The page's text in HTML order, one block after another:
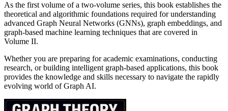
As the first volume of a two-volume series, this book establishes the
theoretical and algorithmic foundations required for understanding
advanced Graph Neural Networks (GNNs), graph embeddings, and
graph-based machine learning techniques that are covered in
Volume II.
Whether you are preparing for academic examinations, conducting
research, or building intelligent graph-based applications, this book
provides the knowledge and skills necessary to navigate the rapidly
evolving world of Graph AI.